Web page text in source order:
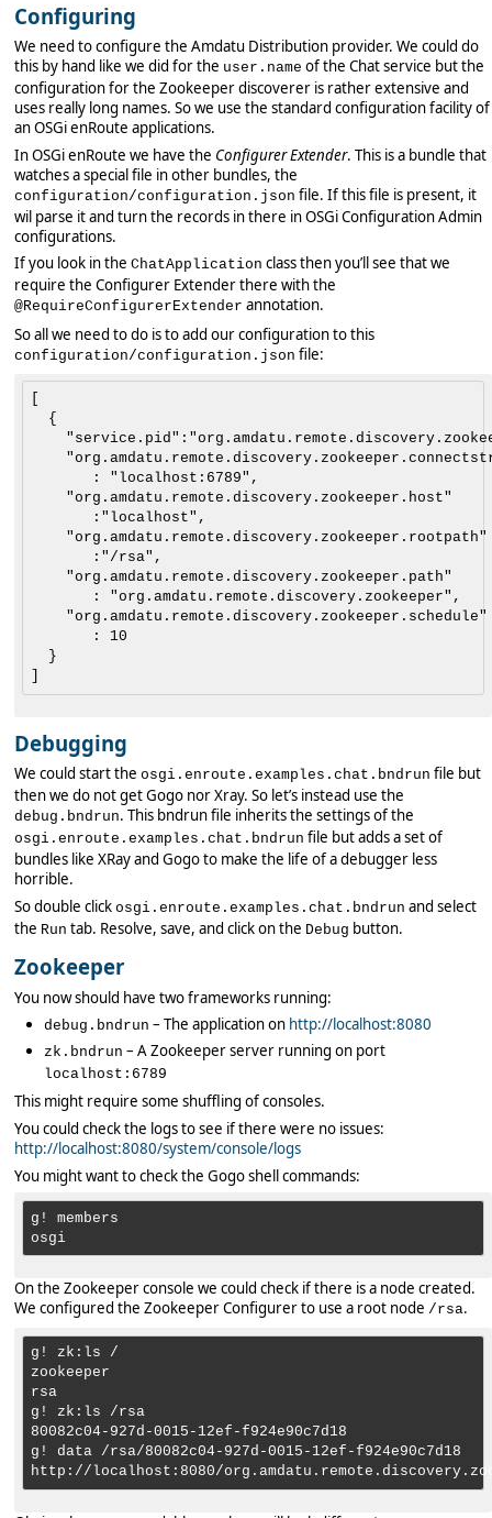
Configuring
We need to configure the Amdatu Distribution provider. We could do
this by hand like we did for the user.name of the Chat service but the
configuration for the Zookeeper discoverer is rather extensive and
uses really long names. So we use the standard configuration facility of
an OSGi enRoute applications.
In OSGi enRoute we have the Configurer Extender. This is a bundle that
watches a special file in other bundles, the
configuration/configuration.json file. If this file is present, it
wil parse it and turn the records in there in OSGi Configuration Admin
configurations.
If you look in theChatApplication class then you’ll see that we
require the Configurer Extender there with the
@RequireConfigurerExtender annotation.
So all we need to do is to add our configuration to this
configuration/configuration.json file:
  {
       : "localhost:6789",
    "org.amdatu.remote.discovery.zookeeper.host"
       :"localhost",
    "org.amdatu.remote.discovery.zookeeper.rootpath"
       :"/rsa",
    "org.amdatu.remote.discovery.zookeeper.path"
       : "org.amdatu.remote.discovery.zookeeper",
    "org.amdatu.remote.discovery.zookeeper.schedule"
       : 10
  }
Debugging
We could start theosgi.enroute.examples.chat.bndrun file but
then we do not get Gogo nor Xray. So let’s instead use the
debug.bndrun. This bndrun file inherits the settings of the
osgi.enroute.examples.chat.bndrun file but adds a set of
bundles like XRay and Gogo to make the life of a debugger less
horrible.
So double clickosgi.enroute.examples.chat.bndrun and select
the Run tab. Resolve, save, and click on the Debug button.
Zookeeper
You now should have two frameworks running:
debug.bndrun – The application on http://localhost:8080
zk.bndrun – A Zookeeper server running on port
localhost:6789
This might require some shuffling of consoles.
You could check the logs to see if there were no issues:
http://localhost:8080/system/console/logs
You might want to check the Gogo shell commands:
g! members
osgi
On the Zookeeper console we could check if there is a node created.
We configured the Zookeeper Configurer to use a root node /rsa.
g! zk:ls /
zookeeper
rsa
g! zk:ls /rsa
80082c04-927d-0015-12ef-f924e90c7d18
g! data /rsa/80082c04-927d-0015-12ef-f924e90c7d18